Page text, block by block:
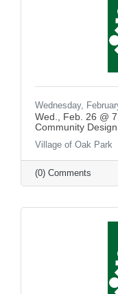
Wednesday,
Wed., Feb. 26 @
Community
Village of Oak Park
(0) Comments